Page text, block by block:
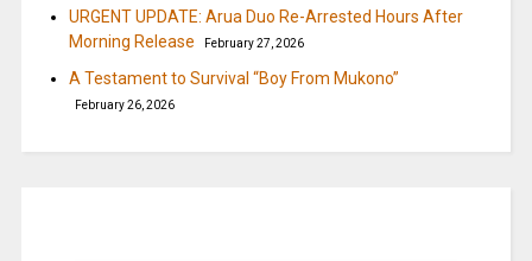
URGENT UPDATE: Arua Duo Re-Arrested Hours After
Morning Release
February 27, 2026
A Testament to Survival “Boy From Mukono”
February 26, 2026